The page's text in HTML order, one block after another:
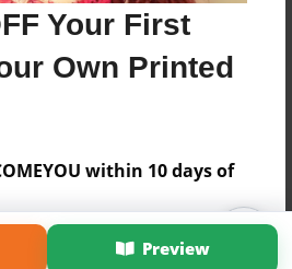
Your First
Own Printed
within 10 days of
Preview
About Us